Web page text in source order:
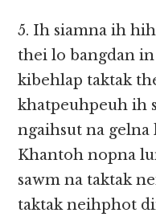
5. Ih siamna ih
thei lo bangdan
kibehlap taktak
khatpeuhpeuh ih
ngaihsut na gelna
Khantoh nopna
sawm na taktak
taktak neihphot